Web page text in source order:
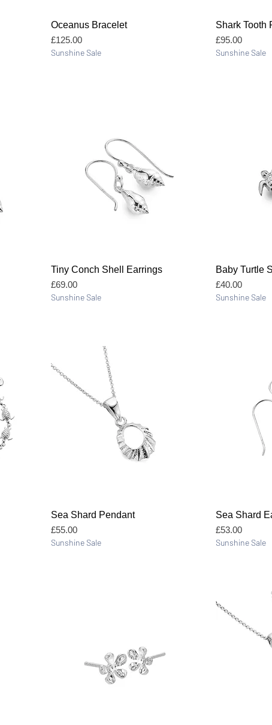
Quick View
Oceanus Bracelet
Price
£125.00
Sunshine Sale
Shark Tooth
Price
£95.00
Sunshine Sale
Quick View
Tiny Conch Shell Earrings
Price
£69.00
Sunshine Sale
Baby Turtle
Price
£40.00
Sunshine Sale
Quick View
Sea Shard Pendant
Price
£55.00
Sunshine Sale
Sea Shard
Price
£53.00
Sunshine Sale